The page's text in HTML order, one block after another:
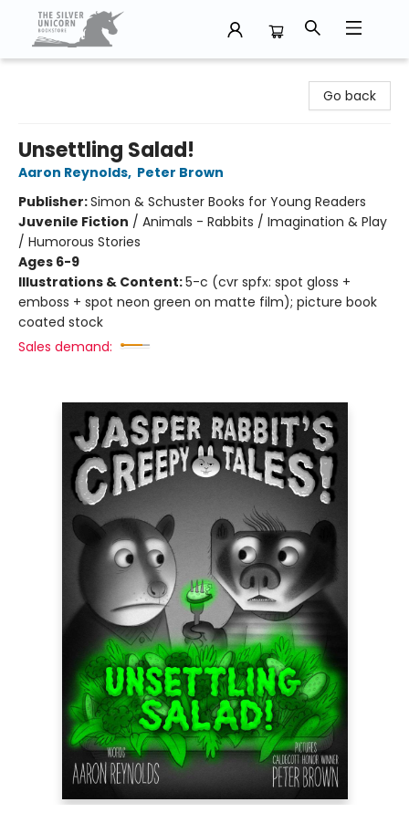
Go back
Unsettling Salad!
Aaron Reynolds, Peter Brown
Publisher:Simon & Schuster Books for Young Readers
Juvenile Fiction / Animals - Rabbits / Imagination & Play
/ Humorous Stories
Ages 6-9
Illustrations & Content:5-c (cvr spfx: spot gloss +
emboss + spot neon green on matte film); picture book
coated stock
Sales demand: